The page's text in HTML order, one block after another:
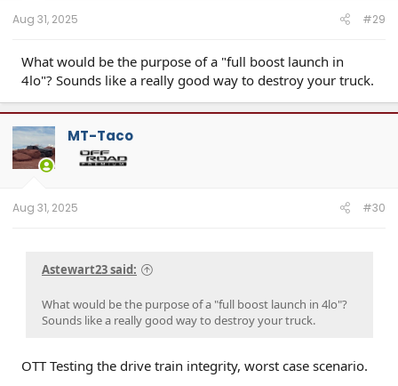
Aug 31, 2025 #29
What would be the purpose of a "full boost launch in
4lo"? Sounds like a really good way to destroy your truck.
MT-Taco
Aug 31, 2025 #30
Astewart23 said:
What would be the purpose of a "full boost launch in 4lo"?
Sounds like a really good way to destroy your truck.
OTT Testing the drive train integrity, worst case scenario.